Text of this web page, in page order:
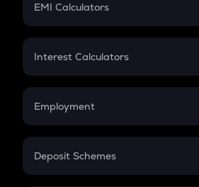
EMI Calculators
EMI
Credit Card EMI
Interest Calculators
Compound Interest
Employment
In-Hand Salary
Deposit Schemes
FD